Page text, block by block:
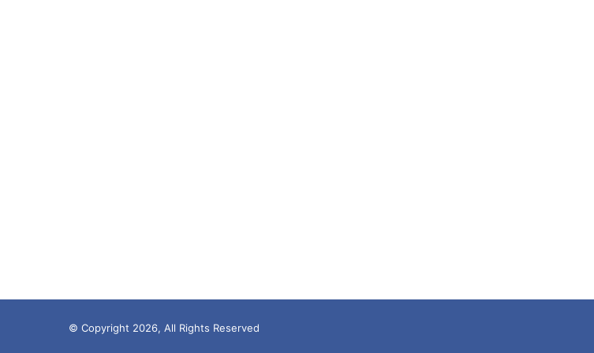
© Copyright 2026, All Rights Reserved